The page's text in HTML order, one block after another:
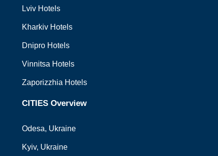
Lviv Hotels
Kharkiv Hotels
Dnipro Hotels
Vinnitsa Hotels
Zaporizzhia Hotels
CITIES Overview
Odesa, Ukraine
Kyiv, Ukraine